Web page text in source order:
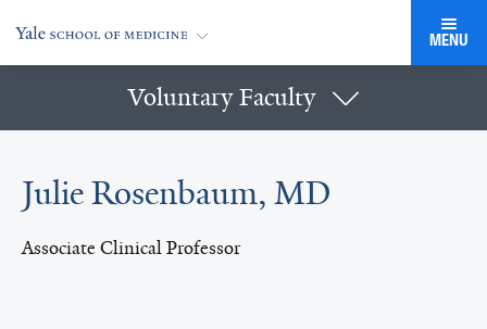
MENU
Voluntary Faculty
Julie Rosenbaum, MD
Associate Clinical Professor